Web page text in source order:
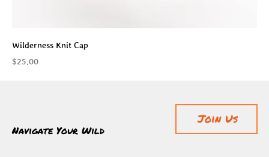
Wilderness Knit Cap
Price
$25.00
Navigate Your Wild
Join Us